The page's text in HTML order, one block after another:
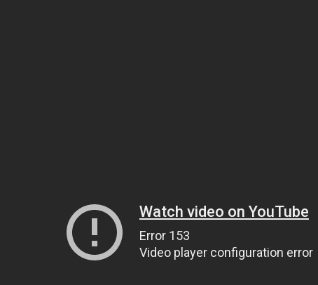
Watch video on YouTube
Error 153
Video player configuration error